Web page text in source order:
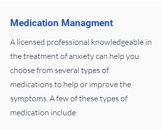
Medication Managment
A licensed professional knowledgeable in
the treatment of anxiety can help you
choose from several types of
medications to help or improve the
symptoms​. A few of these types of
medication include: